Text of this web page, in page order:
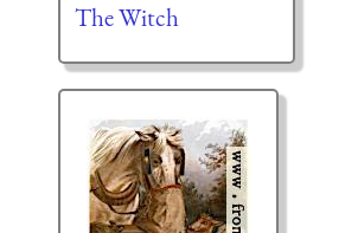
The Witch